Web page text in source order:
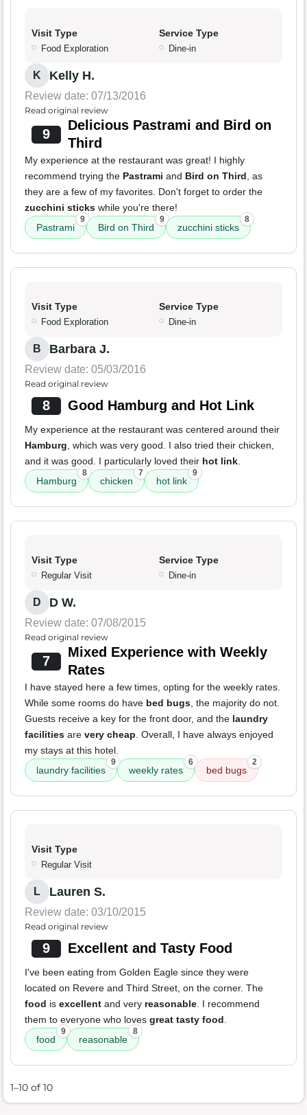
Visit Type
Food Exploration
Service Type
Dine-in
K Kelly H.
Review date: 07/13/2016
Read original review
9
Delicious Pastrami and Bird on
Third
My experience at the restaurant was great! I highly
recommend trying the Pastrami and Bird on Third, as
they are a few of my favorites. Don't forget to order the
zucchini sticks while you're there!
Pastrami
9
Bird on Third
9
zucchini sticks
8
Visit Type
Food Exploration
Service Type
Dine-in
B Barbara J.
Review date: 05/03/2016
Read original review
8 Good Hamburg and Hot Link
My experience at the restaurant was centered around their
Hamburg, which was very good. I also tried their chicken,
and it was good. I particularly loved their hot link.
Hamburg
8
chicken
7
hot link
9
Visit Type
Regular Visit
Service Type
Dine-in
D D W.
Review date: 07/08/2015
Read original review
7
Mixed Experience with Weekly
Rates
I have stayed here a few times, opting for the weekly rates.
While some rooms do have bed bugs, the majority do not.
Guests receive a key for the front door, and the laundry
facilities are very cheap. Overall, I have always enjoyed
my stays at this hotel.
laundry facilities
9
weekly rates
6
bed bugs
2
Visit Type
Regular Visit
L Lauren S.
Review date: 03/10/2015
Read original review
9 Excellent and Tasty Food
I've been eating from Golden Eagle since they were
located on Revere and Third Street, on the corner. The
food is excellent and very reasonable. I recommend
them to everyone who loves great tasty food.
food
9
reasonable
8
1–10 of 10